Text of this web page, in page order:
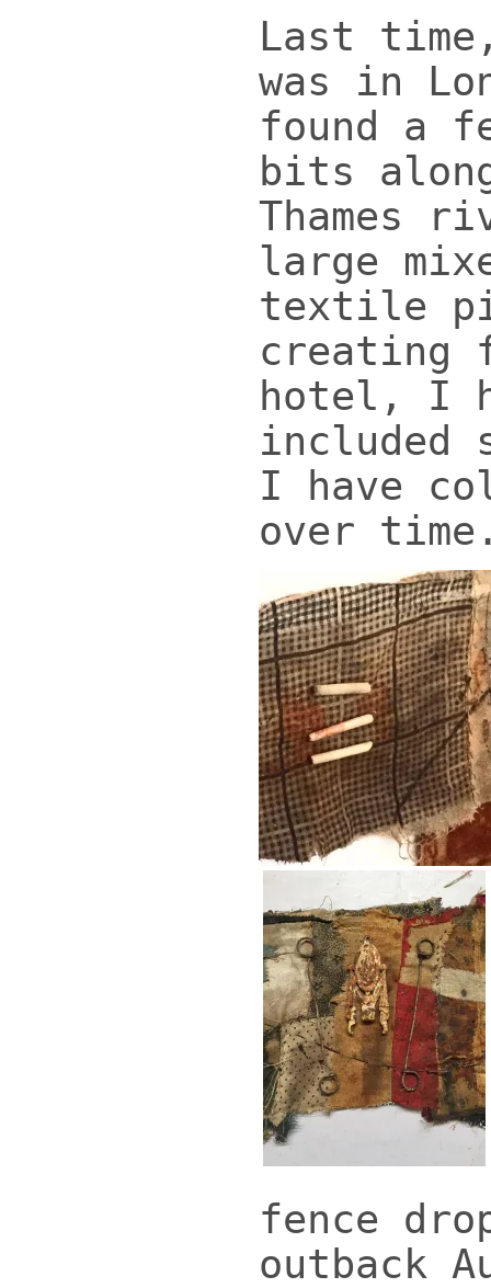
Last
was in
found a
bits
Thames
large
textile
creating
hotel, I
included
I have
over
fence
outback